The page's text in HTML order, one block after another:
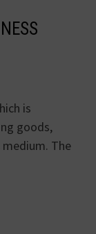
is
goods,
The